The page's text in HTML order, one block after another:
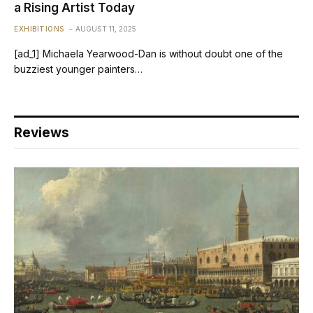
a Rising Artist Today
EXHIBITIONS AUGUST 11, 2025
[ad_1] Michaela Yearwood-Dan is without doubt one of the
buzziest younger painters…
Reviews